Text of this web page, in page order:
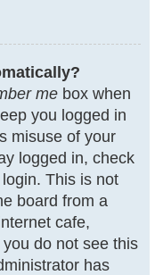
mebox when
you logged in
misuse of your
logged in, check
This is not
board from a
cafe,
do not see this
has